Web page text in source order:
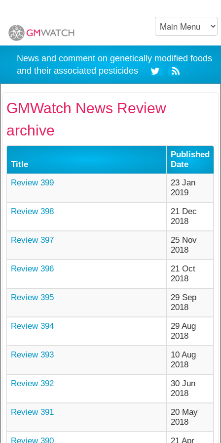
News and comment on genetically modified foods
and their associated pesticides
GMWatch News Review
archive
Title
Published
Date
Review 399
23 Jan
2019
Review 398
21 Dec
2018
Review 397
25 Nov
2018
Review 396
21 Oct
2018
Review 395
29 Sep
2018
Review 394
29 Aug
2018
Review 393
10 Aug
2018
Review 392
30 Jun
2018
Review 391
20 May
2018
Review 390
21 Apr